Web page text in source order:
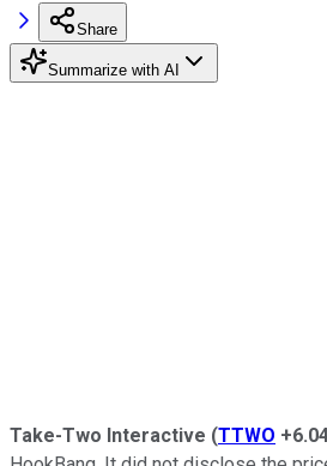
Share
Summarize with AI
Take-Two Interactive (TTWO